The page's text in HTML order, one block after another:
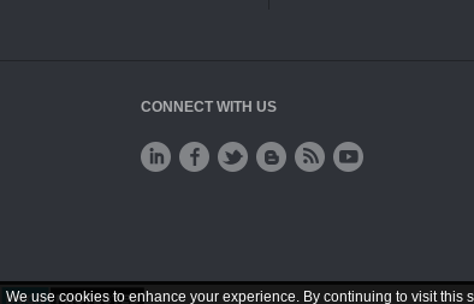
We use cookies to enhance your experience. By continuing to visit this
CONNECT WITH US